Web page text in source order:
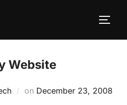
Website
on December 23, 2008